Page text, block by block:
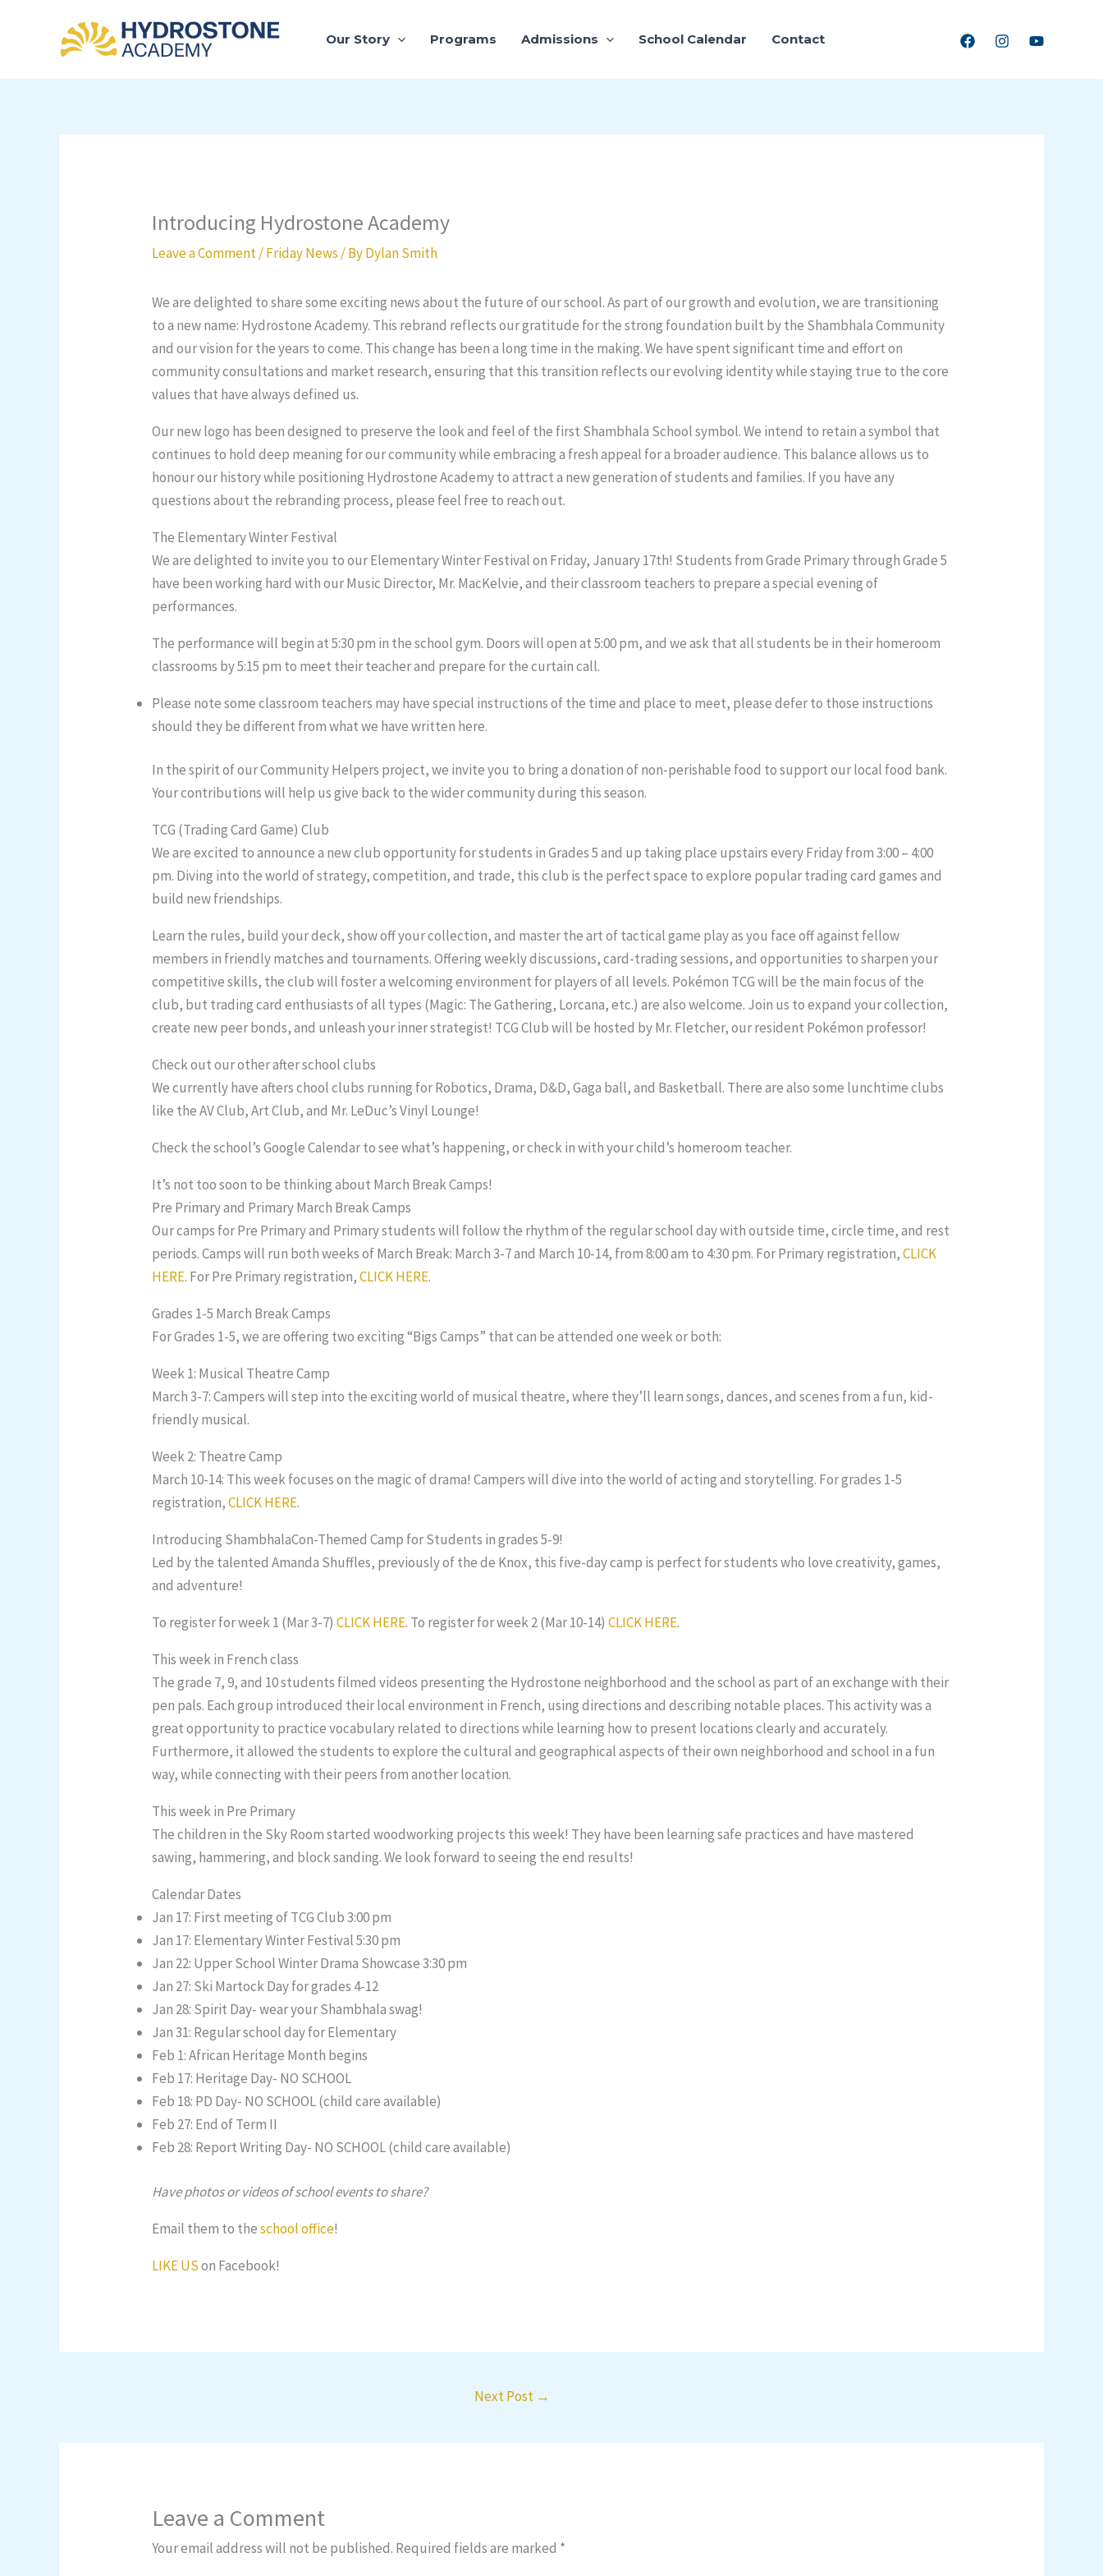
Our Story Programs Admissions School Calendar Contact
Introducing Hydrostone Academy
Leave a Comment/Friday News / ByDylan Smith
We are delighted to share some exciting news about the future of our school. As part of our growth and evolution, we are transitioning
to a new name: Hydrostone Academy. This rebrand reflects our gratitude for the strong foundation built by the Shambhala Community
and our vision for the years to come. This change has been a long time in the making. We have spent significant time and effort on
community consultations and market research, ensuring that this transition reflects our evolving identity while staying true to the core
values that have always defined us.
Our new logo has been designed to preserve the look and feel of the first Shambhala School symbol. We intend to retain a symbol that
continues to hold deep meaning for our community while embracing a fresh appeal for a broader audience. This balance allows us to
honour our history while positioning Hydrostone Academy to attract a new generation of students and families. If you have any
questions about the rebranding process, please feel free to reach out.
The Elementary Winter Festival
We are delighted to invite you to our Elementary Winter Festival on Friday, January 17th! Students from Grade Primary through Grade 5
have been working hard with our Music Director, Mr. MacKelvie, and their classroom teachers to prepare a special evening of
performances.
The performance will begin at 5:30 pm in the school gym. Doors will open at 5:00 pm, and we ask that all students be in their homeroom
classrooms by 5:15 pm to meet their teacher and prepare for the curtain call.
Please note some classroom teachers may have special instructions of the time and place to meet, please defer to those instructions
should they be different from what we have written here.
In the spirit of our Community Helpers project, we invite you to bring a donation of non-perishable food to support our local food bank.
Your contributions will help us give back to the wider community during this season.
TCG (Trading Card Game) Club
We are excited to announce a new club opportunity for students in Grades 5 and up taking place upstairs every Friday from 3:00 – 4:00
pm. Diving into the world of strategy, competition, and trade, this club is the perfect space to explore popular trading card games and
build new friendships.
Learn the rules, build your deck, show off your collection, and master the art of tactical game play as you face off against fellow
members in friendly matches and tournaments. Offering weekly discussions, card-trading sessions, and opportunities to sharpen your
competitive skills, the club will foster a welcoming environment for players of all levels. Pokémon TCG will be the main focus of the
club, but trading card enthusiasts of all types (Magic: The Gathering, Lorcana, etc.) are also welcome. Join us to expand your collection,
create new peer bonds, and unleash your inner strategist! TCG Club will be hosted by Mr. Fletcher, our resident Pokémon professor!
Check out our other after school clubs
We currently have afters chool clubs running for Robotics, Drama, D&D, Gaga ball, and Basketball. There are also some lunchtime clubs
like the AV Club, Art Club, and Mr. LeDuc’s Vinyl Lounge!
Check the school’s Google Calendar to see what’s happening, or check in with your child’s homeroom teacher.
It’s not too soon to be thinking about March Break Camps!
Pre Primary and Primary March Break Camps
Our camps for Pre Primary and Primary students will follow the rhythm of the regular school day with outside time, circle time, and rest
periods. Camps will run both weeks of March Break: March 3-7 and March 10-14, from 8:00 am to 4:30 pm. For Primary registration,CLICK
HERE. For Pre Primary registration,CLICK HERE.
Grades 1-5 March Break Camps
For Grades 1-5, we are offering two exciting “Bigs Camps” that can be attended one week or both:
Week 1: Musical Theatre Camp
March 3-7: Campers will step into the exciting world of musical theatre, where they’ll learn songs, dances, and scenes from a fun, kid-
friendly musical.
Week 2: Theatre Camp
March 10-14: This week focuses on the magic of drama! Campers will dive into the world of acting and storytelling. For grades 1-5
registration,CLICK HERE.
Introducing ShambhalaCon-Themed Camp for Students in grades 5-9!
Led by the talented Amanda Shuffles, previously of the de Knox, this five-day camp is perfect for students who love creativity, games,
and adventure!
To register for week 1 (Mar 3-7)CLICK HERE. To register for week 2 (Mar 10-14)CLICK HERE.
This week in French class
The grade 7, 9, and 10 students filmed videos presenting the Hydrostone neighborhood and the school as part of an exchange with their
pen pals. Each group introduced their local environment in French, using directions and describing notable places. This activity was a
great opportunity to practice vocabulary related to directions while learning how to present locations clearly and accurately.
Furthermore, it allowed the students to explore the cultural and geographical aspects of their own neighborhood and school in a fun
way, while connecting with their peers from another location.
This week in Pre Primary
The children in the Sky Room started woodworking projects this week! They have been learning safe practices and have mastered
sawing, hammering, and block sanding. We look forward to seeing the end results!
Calendar Dates
Jan 17: First meeting of TCG Club 3:00 pm
Jan 17: Elementary Winter Festival 5:30 pm
Jan 22: Upper School Winter Drama Showcase 3:30 pm
Jan 27: Ski Martock Day for grades 4-12
Jan 28: Spirit Day- wear your Shambhala swag!
Jan 31: Regular school day for Elementary
Feb 1: African Heritage Month begins
Feb 17: Heritage Day- NO SCHOOL
Feb 18: PD Day- NO SCHOOL (child care available)
Feb 27: End of Term II
Feb 28: Report Writing Day- NO SCHOOL (child care available)
Have photos or videos of school events to share?
Email them to theschool office!
LIKE USon Facebook!
Next Post →
Leave a Comment
Your email address will not be published. Required fields are marked *